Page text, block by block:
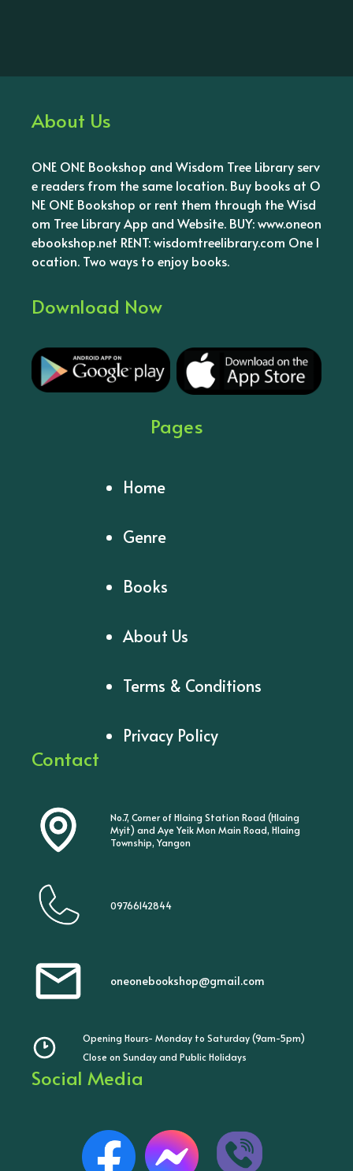
About Us
ONE ONE Bookshop and Wisdom Tree Library serv
e readers from the same location. Buy books at O
NE ONE Bookshop or rent them through the Wisd
om Tree Library App and Website. BUY: www.oneon
ebookshop.net RENT: wisdomtreelibrary.com One l
ocation. Two ways to enjoy books.
Download Now
Pages
Home
Genre
Books
About Us
Terms & Conditions
Privacy Policy
Contact
No.7, Corner of Hlaing Station Road (Hlaing
Myit) and Aye Yeik Mon Main Road, Hlaing
Township, Yangon
09766142844
oneonebookshop@gmail.com
Opening Hours- Monday to Saturday (9am-5pm)
Close on Sunday and Public Holidays
Social Media